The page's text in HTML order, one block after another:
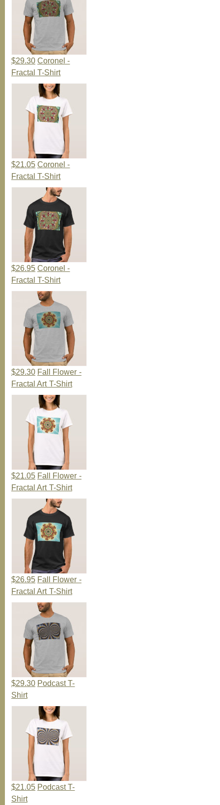
$29.30 Coronel -
Fractal T-Shirt
$21.05 Coronel -
Fractal T-Shirt
$26.95 Coronel -
Fractal T-Shirt
$29.30 Fall Flower -
Fractal Art T-Shirt
$21.05 Fall Flower -
Fractal Art T-Shirt
$26.95 Fall Flower -
Fractal Art T-Shirt
$29.30 Podcast T-
Shirt
$21.05 Podcast T-
Shirt